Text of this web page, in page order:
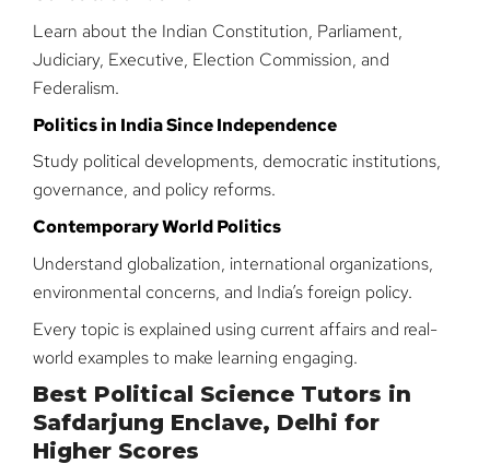
Learn about the Indian Constitution, Parliament,
Judiciary, Executive, Election Commission, and
Federalism.
Politics in India Since Independence
Study political developments, democratic institutions,
governance, and policy reforms.
Contemporary World Politics
Understand globalization, international organizations,
environmental concerns, and India’s foreign policy.
Every topic is explained using current affairs and real-
world examples to make learning engaging.
Best Political Science Tutors in
Safdarjung Enclave, Delhi for
Higher Scores